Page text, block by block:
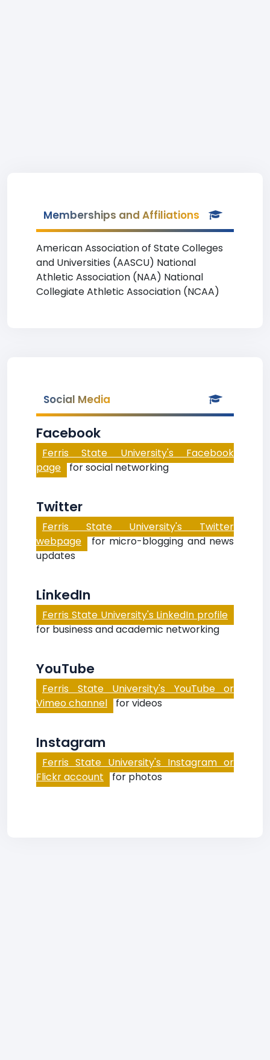
Memberships and Affiliations
American Association of State Colleges
and Universities (AASCU) National
Athletic Association (NAA) National
Collegiate Athletic Association (NCAA)
Social Media
Facebook
Ferris State University's Facebook
page for social networking
Twitter
Ferris State University's Twitter
webpage for micro-blogging and news
updates
LinkedIn
Ferris State University's LinkedIn profile
for business and academic networking
YouTube
Ferris State University's YouTube or
Vimeo channel for videos
Instagram
Ferris State University's Instagram or
Flickr account for photos